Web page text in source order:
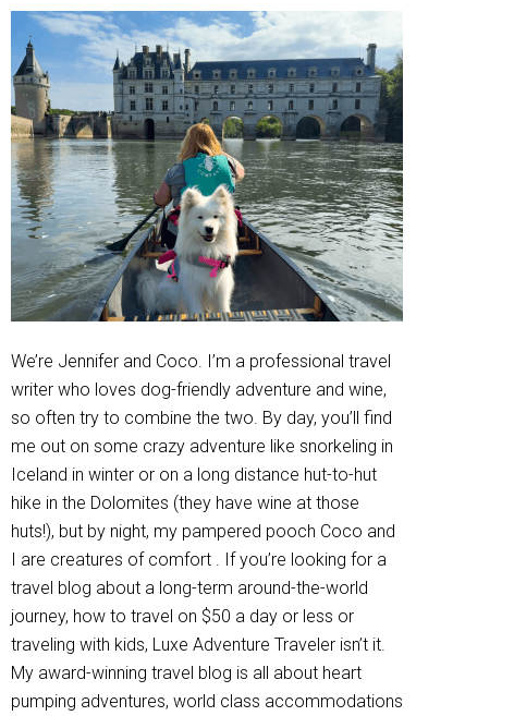
We’re Jennifer and Coco. I’m a professional travel
writer who loves dog-friendly adventure and wine,
so often try to combine the two. By day, you’ll find
me out on some crazy adventure like snorkeling in
Iceland in winter or on a long distance hut-to-hut
hike in the Dolomites (they have wine at those
huts!), but by night, my pampered pooch Coco and
I are creatures of comfort . If you’re looking for a
travel blog about a long-term around-the-world
journey, how to travel on $50 a day or less or
traveling with kids, Luxe Adventure Traveler isn’t it.
My award-winning travel blog is all about heart
pumping adventures, world class accommodations